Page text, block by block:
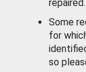
repaired.
Some
for
so